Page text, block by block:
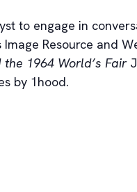
to engage in
Resource and
1964 World’s Fair
by 1hood.